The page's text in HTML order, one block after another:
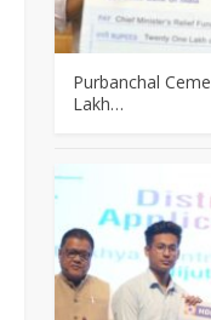
Purbanchal
Lakh…